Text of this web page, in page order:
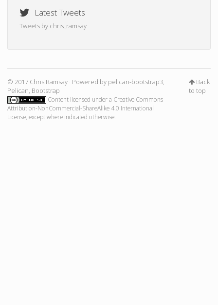
Latest Tweets
Tweets by chris_ramsay
© 2017 Chris Ramsay · Powered by pelican-bootstrap3,
Pelican, Bootstrap
Content licensed under a Creative Commons
Attribution-NonCommercial-ShareAlike 4.0 International
License, except where indicated otherwise.
Back
to top